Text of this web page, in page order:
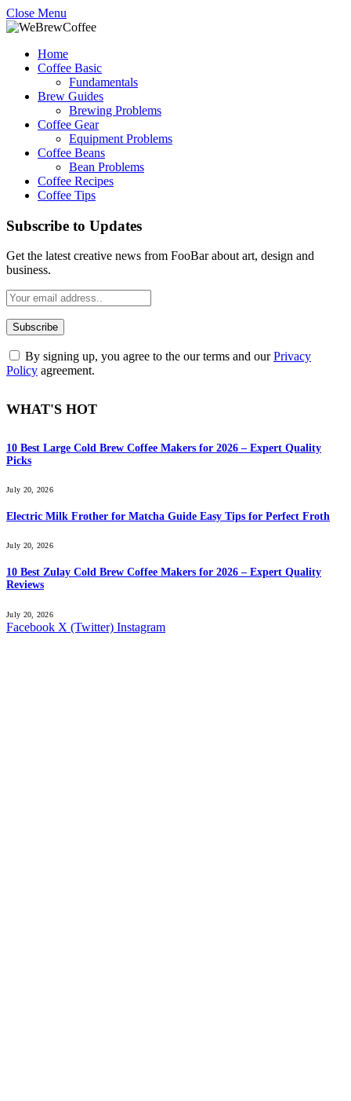
Close Menu
Home
Coffee Basic
Fundamentals
Brew Guides
Brewing Problems
Coffee Gear
Equipment Problems
Coffee Beans
Bean Problems
Coffee Recipes
Coffee Tips
Subscribe to Updates
Get the latest creative news from FooBar about art, design and
business.
By signing up, you agree to the our terms and ourPrivacy
Policy agreement.
WHAT'S HOT
10 Best Large Cold Brew Coffee Makers for 2026 – Expert Quality
Picks
July 20, 2026
Electric Milk Frother for Matcha Guide Easy Tips for Perfect Froth
July 20, 2026
10 Best Zulay Cold Brew Coffee Makers for 2026 – Expert Quality
Reviews
July 20, 2026
Facebook X (Twitter) Instagram